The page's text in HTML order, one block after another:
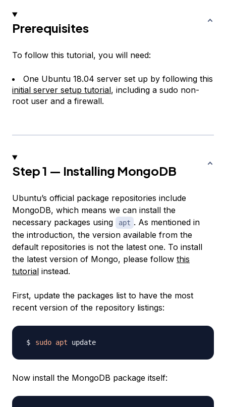
Prerequisites
To follow this tutorial, you will need:
One Ubuntu 18.04 server set up by following this
initial server setup tutorial, including a sudo non-
root user and a firewall.
Step 1 — Installing MongoDB
Ubuntu’s official package repositories include
MongoDB, which means we can install the
necessary packages using
apt . As mentioned in
the introduction, the version available from the
default repositories is not the latest one. To install
the latest version of Mongo, please follow this
tutorial instead.
First, update the packages list to have the most
recent version of the repository listings:
sudo apt
Now install the MongoDB package itself: